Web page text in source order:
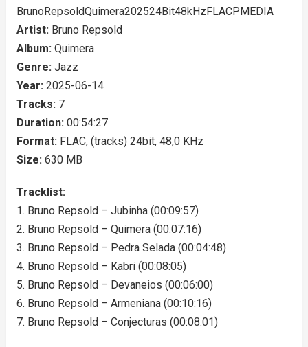
BrunoRepsoldQuimera202524Bit48kHzFLACPMEDIA
Artist: Bruno Repsold
Album: Quimera
Genre: Jazz
Year: 2025-06-14
Tracks: 7
Duration: 00:54:27
Format: FLAC, (tracks) 24bit, 48,0 KHz
Size: 630 MB
Tracklist:
1. Bruno Repsold – Jubinha (00:09:57)
2. Bruno Repsold – Quimera (00:07:16)
3. Bruno Repsold – Pedra Selada (00:04:48)
4. Bruno Repsold – Kabri (00:08:05)
5. Bruno Repsold – Devaneios (00:06:00)
6. Bruno Repsold – Armeniana (00:10:16)
7. Bruno Repsold – Conjecturas (00:08:01)